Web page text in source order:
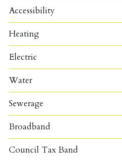
Accessibility
Heating
Electric
Water
Sewerage
Broadband
Council Tax Band